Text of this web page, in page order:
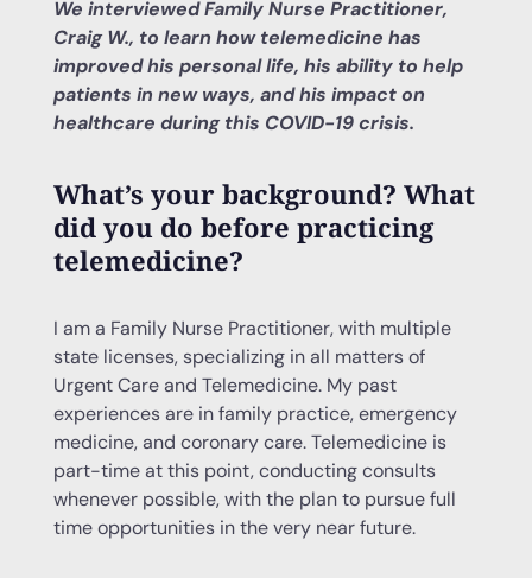
We interviewed Family Nurse Practitioner,
Craig W., to learn how telemedicine has
improved his personal life, his ability to help
patients in new ways, and his impact on
healthcare during this COVID-19 crisis.
What’s your background? What
did you do before practicing
telemedicine?
I am a Family Nurse Practitioner, with multiple
state licenses, specializing in all matters of
Urgent Care and Telemedicine. My past
experiences are in family practice, emergency
medicine, and coronary care. Telemedicine is
part-time at this point, conducting consults
whenever possible, with the plan to pursue full
time opportunities in the very near future.